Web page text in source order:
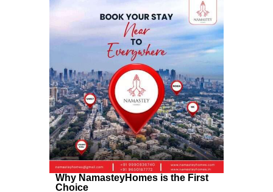
Why NamasteyHomes is the First
Choice